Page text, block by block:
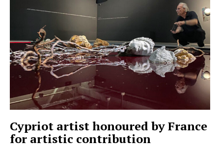
Cypriot artist honoured by France
for artistic contribution